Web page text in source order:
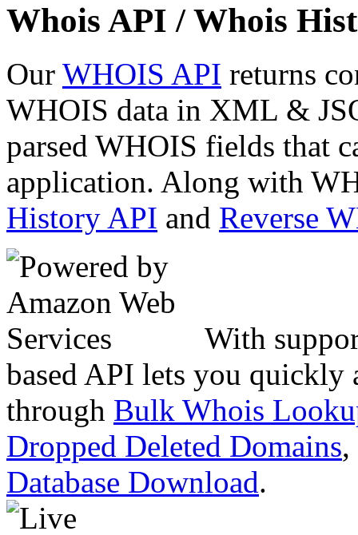
Whois API / Whois
Our WHOIS API returns
WHOIS data in XML &
parsed WHOIS fields that
application. Along with
History API and Reverse
With
based API lets you quickly
through Bulk Whois
Dropped Deleted Domains,
Database Download.